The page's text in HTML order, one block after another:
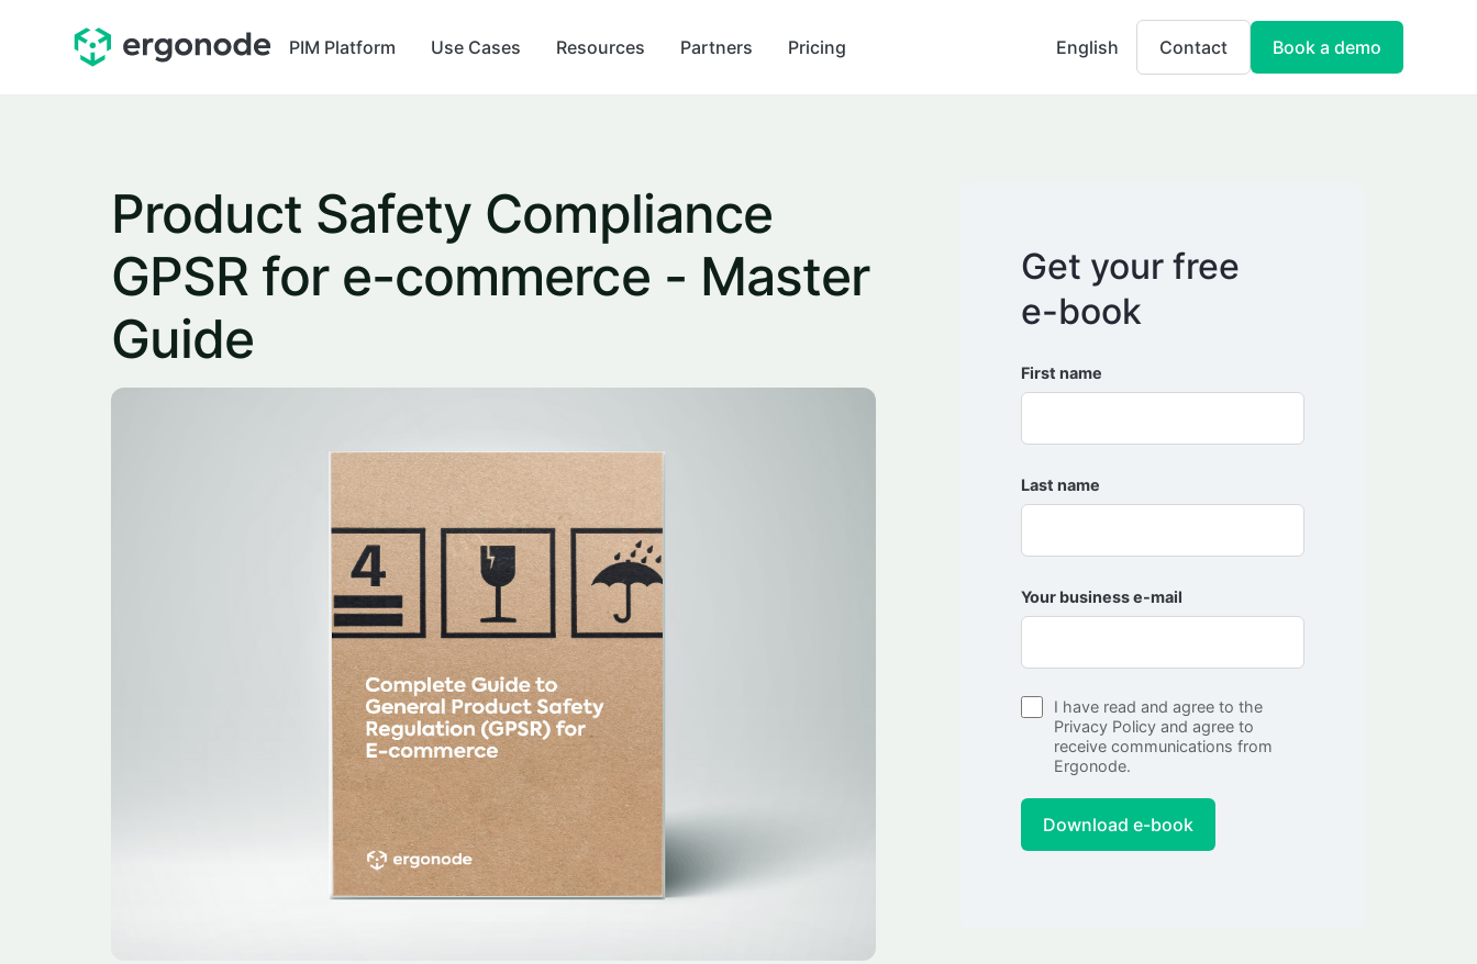
PIM Platform Use Cases Resources Partners Pricing English Contact Book a demo
Product Safety Compliance
GPSR for e-commerce - Master
Guide
Get your free
e-book
First name
Last name
Your business e-mail
I have read and agree to the
Privacy Policy and agree to
receive communications from
Ergonode.